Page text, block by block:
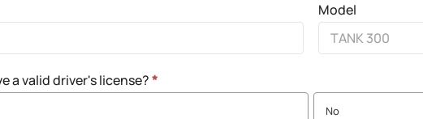
Model
a valid driver's license?*
No